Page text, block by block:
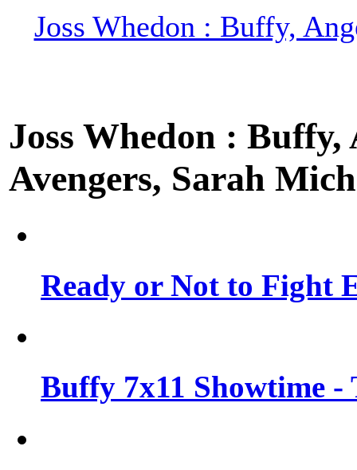
Joss Whedon : Buffy,
Joss Whedon :
Avengers, Sarah
Ready or Not to Fight
Buffy 7x11 Showtime -